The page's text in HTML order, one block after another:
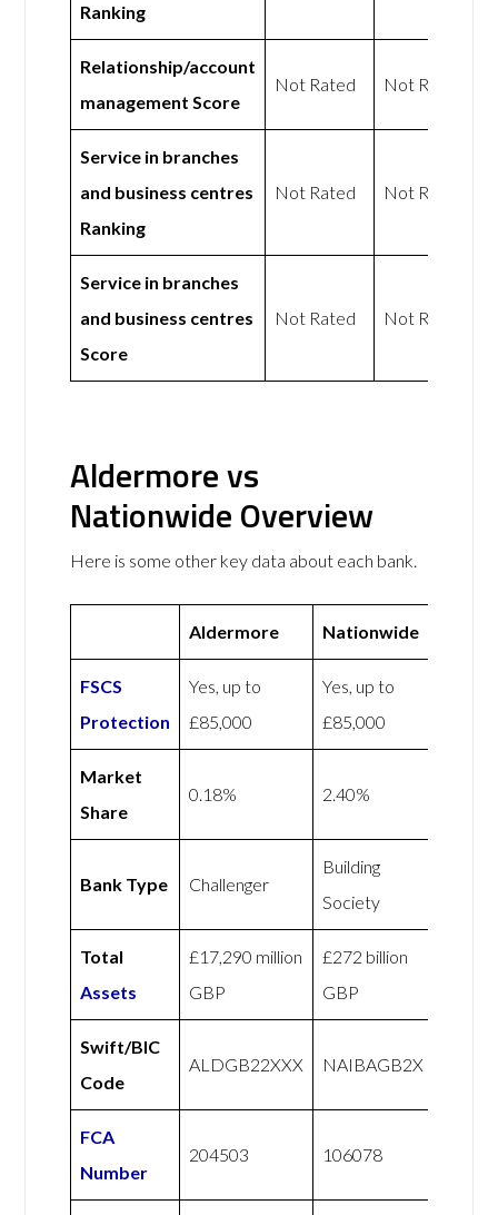
Ranking
Relationship/account
management Score
Not Rated Not Rated
Service in branches
and business centres
Ranking
Not Rated Not Rated
Service in branches
and business centres
Score
Not Rated Not Rated
Aldermore vs
Nationwide Overview
Here is some other key data about each bank.
Aldermore Nationwide
FSCS
Protection
Yes, up to
£85,000
Yes, up to
£85,000
Market
Share
0.18% 2.40%
Bank Type Challenger
Building
Society
Total
Assets
£17,290 million
GBP
£272 billion
GBP
Swift/BIC
Code
ALDGB22XXX NAIBAGB2X
FCA
Number
204503 106078